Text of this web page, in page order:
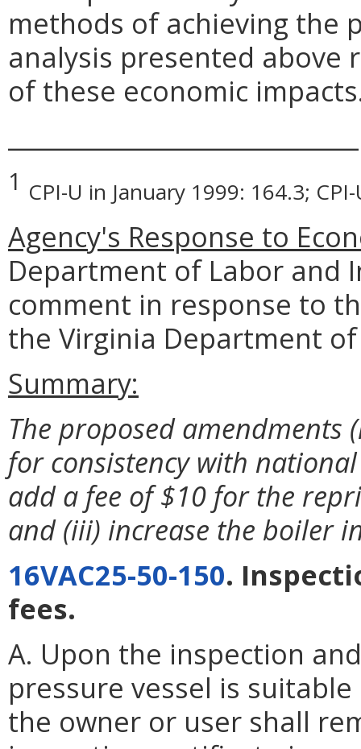
methods of achieving the
analysis presented above
of these economic
1 CPI-U in January 1999: 164.3;
Agency's Response to
Department of Labor and
comment in response to
the Virginia Department
Summary:
The proposed
for consistency with
add a fee of $10 for the
and (iii) increase the boiler
16VAC25-50-150.
fees.
A. Upon the inspection
pressure vessel is
the owner or user shall